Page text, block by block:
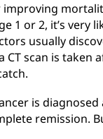
1 or 2, it’s very
usually
CT scan is taken
is
remission.